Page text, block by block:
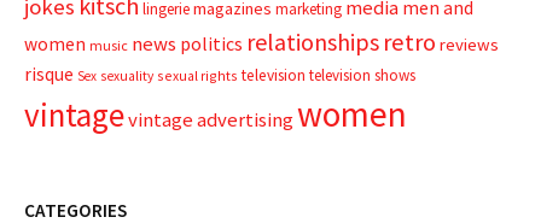
jokes
lingeriemagazines marketing media men and
women music news politics relationships retro reviews
risque Sex sexuality sexual rights television television shows
vintagevintage advertisingwomen
CATEGORIES